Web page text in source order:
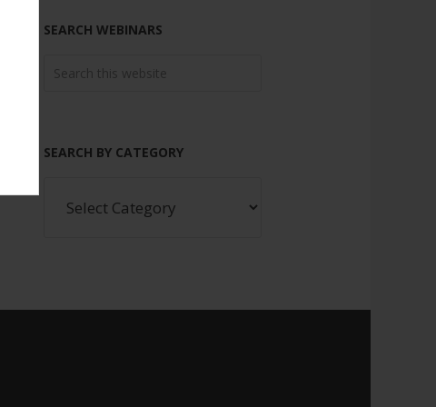
SEARCH WEBINARS
SEARCH BY CATEGORY